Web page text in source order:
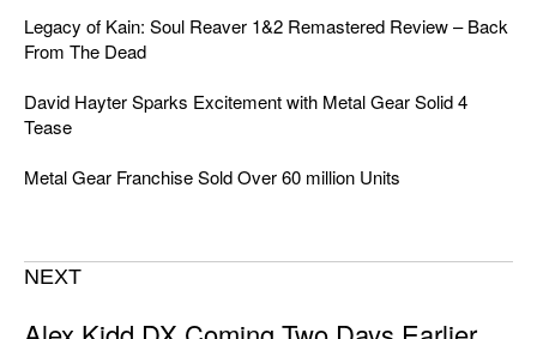
Legacy of Kain: Soul Reaver 1&2 Remastered Review – Back
From The Dead
David Hayter Sparks Excitement with Metal Gear Solid 4
Tease
Metal Gear Franchise Sold Over 60 million Units
NEXT